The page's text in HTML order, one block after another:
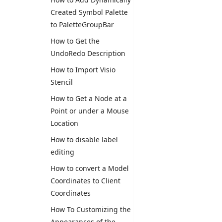
Created Symbol Palette
to PaletteGroupBar
How to Get the
UndoRedo Description
How to Import Visio
Stencil
How to Get a Node at a
Point or under a Mouse
Location
How to disable label
editing
How to convert a Model
Coordinates to Client
Coordinates
How To Customizing the